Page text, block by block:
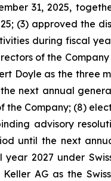
31, 2025,
(3) approved the
during fiscal
of the
Doyle as the three
next annual
the Company; (8)
advisory
until the next
2027 under
AG as the